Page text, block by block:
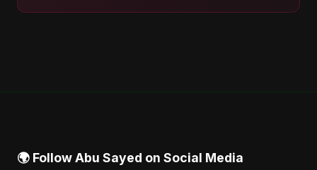
🌍 Follow Abu Sayed on Social Media